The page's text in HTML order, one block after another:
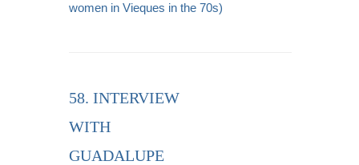
women in Vieques in the 70s)
58. INTERVIEW
WITH
GUADALUPE